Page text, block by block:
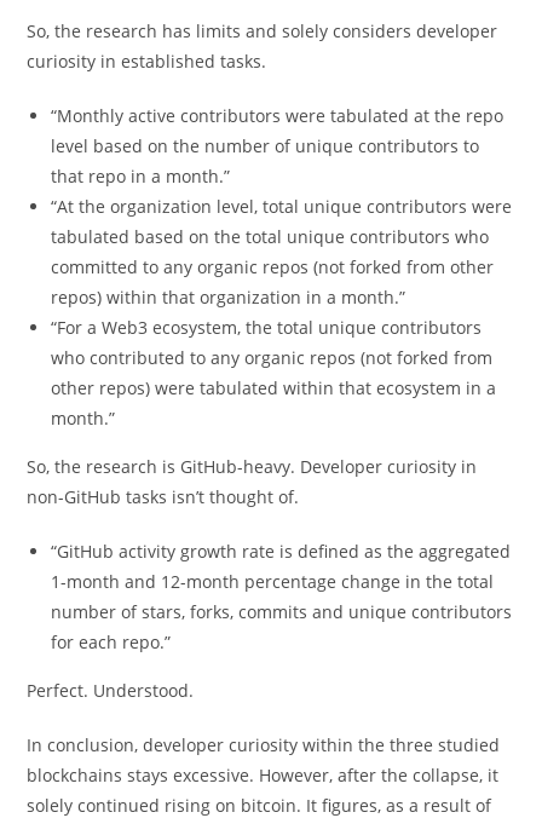
So, the research has limits and solely considers developer
curiosity in established tasks.
“Monthly active contributors were tabulated at the repo
level based on the number of unique contributors to
that repo in a month.”
“At the organization level, total unique contributors were
tabulated based on the total unique contributors who
committed to any organic repos (not forked from other
repos) within that organization in a month.”
“For a Web3 ecosystem, the total unique contributors
who contributed to any organic repos (not forked from
other repos) were tabulated within that ecosystem in a
month.”
So, the research is GitHub-heavy. Developer curiosity in
non-GitHub tasks isn’t thought of.
“GitHub activity growth rate is defined as the aggregated
1-month and 12-month percentage change in the total
number of stars, forks, commits and unique contributors
for each repo.”
Perfect. Understood.
In conclusion, developer curiosity within the three studied
blockchains stays excessive. However, after the collapse, it
solely continued rising on bitcoin. It figures, as a result of